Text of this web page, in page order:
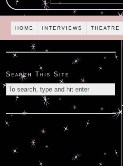
HOME INTERVIEWS THEATRE
Search This Site